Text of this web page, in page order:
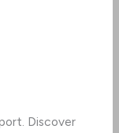
Discover